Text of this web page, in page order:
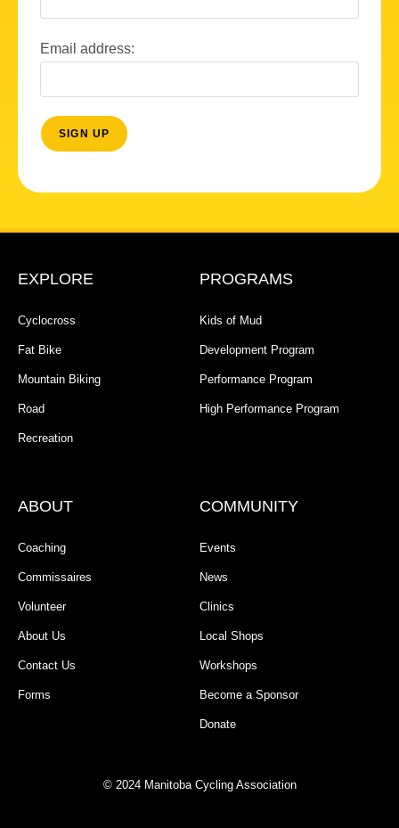
Email address:
EXPLORE
Cyclocross
Fat Bike
Mountain Biking
Road
Recreation
PROGRAMS
Kids of Mud
Development Program
Performance Program
High Performance Program
ABOUT
Coaching
Commissaires
Volunteer
About Us
Contact Us
Forms
COMMUNITY
Events
News
Clinics
Local Shops
Workshops
Become a Sponsor
Donate
© 2024 Manitoba Cycling Association